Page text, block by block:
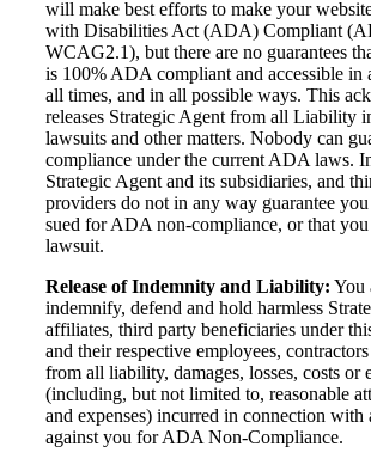
will make best efforts to make your
with Disabilities Act (ADA) Compliant
WCAG2.1), but there are no guarantees
is 100% ADA compliant and accessible in
all times, and in all possible ways. This
releases Strategic Agent from all Liability
lawsuits and other matters. Nobody can
compliance under the current ADA laws.
Strategic Agent and its subsidiaries, and
providers do not in any way guarantee
sued for ADA non-compliance, or that
lawsuit.
Release of Indemnity and Liability: You
indemnify, defend and hold harmless
affiliates, third party beneficiaries under
and their respective employees,
from all liability, damages, losses, costs or
(including, but not limited to, reasonable
and expenses) incurred in connection with
against you for ADA Non-Compliance.